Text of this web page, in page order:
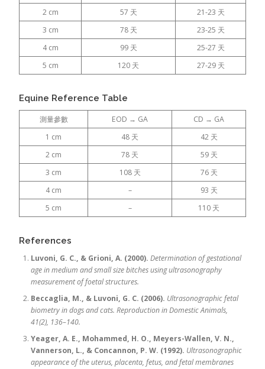
2 cm
57 天
21-23 天
3 cm
78 天
23-25 天
4 cm
99 天
25-27 天
5 cm
120 天 27-29 天
Equine Reference Table
測量參數 EOD → GA
CD → GA
1 cm
48 天
42 天
2 cm
78 天
59 天
3 cm
108 天
76 天
4 cm
–
93 天
5 cm
– 110 天
References
Luvoni, G. C., & Grioni, A. (2000). Determination of gestational
age in medium and small size bitches using ultrasonography
measurement of foetal structures.
Beccaglia, M., & Luvoni, G. C. (2006). Ultrasonographic fetal
biometry in dogs and cats. Reproduction in Domestic Animals,
41(2), 136–140.
Yeager, A. E., Mohammed, H. O., Meyers-Wallen, V. N.,
Vannerson, L., & Concannon, P. W. (1992). Ultrasonographic
appearance of the uterus, placenta, fetus, and fetal membranes